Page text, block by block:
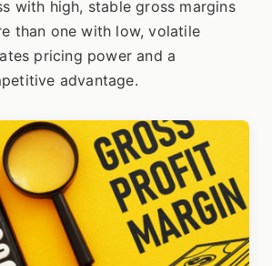
with high, stable gross margins
than one with low, volatile
pricing power and a
advantage.